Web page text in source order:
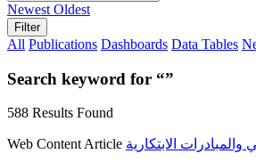
Newest Oldest
Filter
All Publications Dashboards Data Tables
Search keyword for “”
588 Results Found
Web Content Article الابتكارية